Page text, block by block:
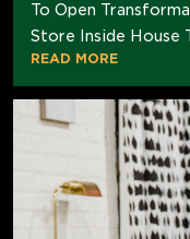
To Open
Store Inside House
READ MORE